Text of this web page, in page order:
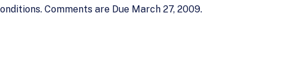
Comments are Due March 27, 2009.